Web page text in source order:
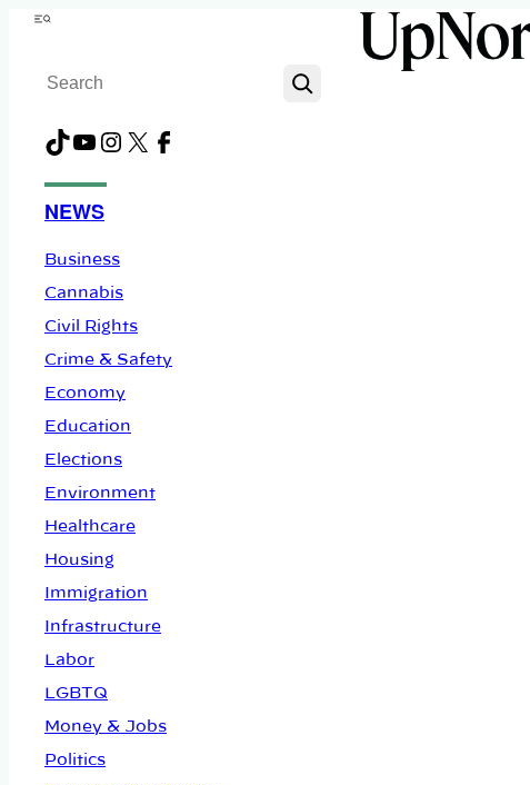
Skip
content
Menu
Search
TikTok
YouTube
Instagram
X Facebook
NEWS
Business
Cannabis
Civil Rights
Crime & Safety
Economy
Education
Elections
Environment
Healthcare
Housing
Immigration
Infrastructure
Labor
LGBTQ
Money & Jobs
Politics